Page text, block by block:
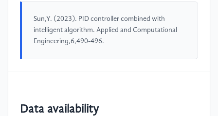
Sun,Y. (2023). PID controller combined with
intelligent algorithm. Applied and Computational
Engineering,6,490-496.
Data availability